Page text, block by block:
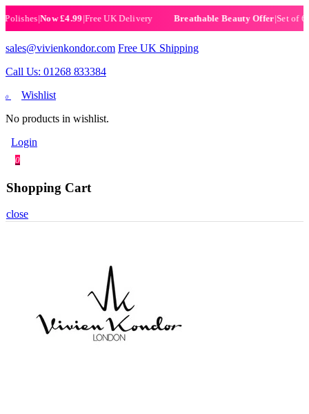
|Now £4.99|Free UK Delivery Breathable Beauty Offer|Set of 6
sales@vivienkondor.com Free UK Shipping
Call Us: 01268 833384
0
Wishlist
No products in wishlist.
Login
0
Shopping Cart
close